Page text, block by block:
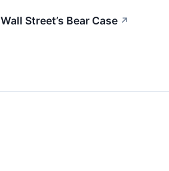
Street’s Bear Case ↗